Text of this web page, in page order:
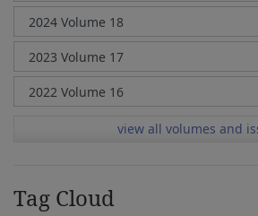
view all volumes and
Tag Cloud